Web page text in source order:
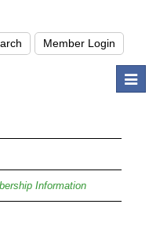
Information